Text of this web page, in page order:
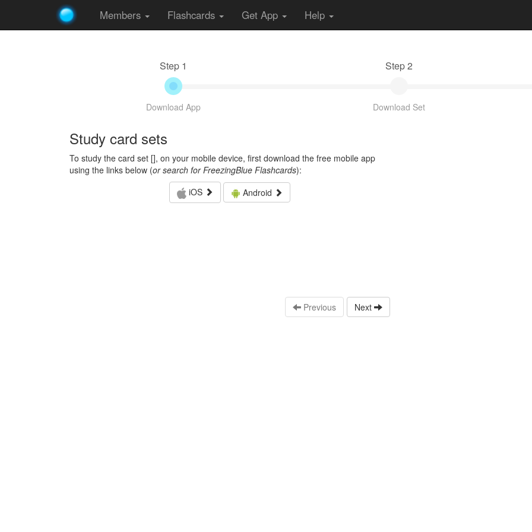
Members Flashcards Get App Help
Step 1
Download App
Step 2
Download Set
Study card sets
To study the card set [], on your mobile device, first download the free mobile app
using the links below (or search for FreezingBlue Flashcards):
iOS
Android
Previous Next